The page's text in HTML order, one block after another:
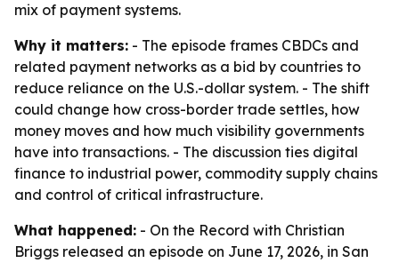
mix of payment systems.
Why it matters: - The episode frames CBDCs and
related payment networks as a bid by countries to
reduce reliance on the U.S.-dollar system. - The shift
could change how cross-border trade settles, how
money moves and how much visibility governments
have into transactions. - The discussion ties digital
finance to industrial power, commodity supply chains
and control of critical infrastructure.
What happened: - On the Record with Christian
Briggs released an episode on June 17, 2026, in San